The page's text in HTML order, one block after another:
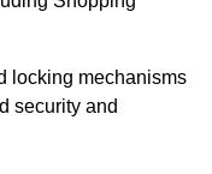
locking mechanisms
security and